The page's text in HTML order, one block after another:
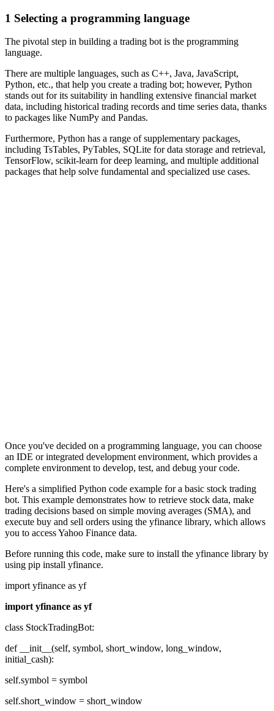
1 Selecting a programming language
The pivotal step in building a trading bot is the programming
language.
There are multiple languages, such as C++, Java, JavaScript,
Python, etc., that help you create a trading bot; however, Python
stands out for its suitability in handling extensive financial market
data, including historical trading records and time series data, thanks
to packages like NumPy and Pandas.
Furthermore, Python has a range of supplementary packages,
including TsTables, PyTables, SQLite for data storage and retrieval,
TensorFlow, scikit-learn for deep learning, and multiple additional
packages that help solve fundamental and specialized use cases.
Once you've decided on a programming language, you can choose
an IDE or integrated development environment, which provides a
complete environment to develop, test, and debug your code.
Here's a simplified Python code example for a basic stock trading
bot. This example demonstrates how to retrieve stock data, make
trading decisions based on simple moving averages (SMA), and
execute buy and sell orders using the yfinance library, which allows
you to access Yahoo Finance data.
Before running this code, make sure to install the yfinance library by
using pip install yfinance.
import yfinance as yf
import yfinance as yf
class StockTradingBot:
def __init__(self, symbol, short_window, long_window,
initial_cash):
self.symbol = symbol
self.short_window = short_window